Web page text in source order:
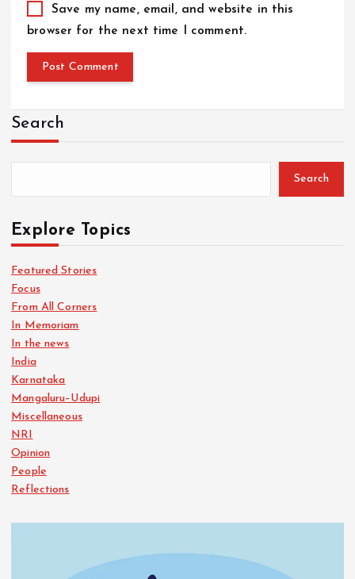
Save my name, email, and website in this
browser for the next time I comment.
Search
Search
Explore Topics
Featured Stories
Focus
From All Corners
In Memoriam
In the news
India
Karnataka
Mangaluru–Udupi
Miscellaneous
NRI
Opinion
People
Reflections